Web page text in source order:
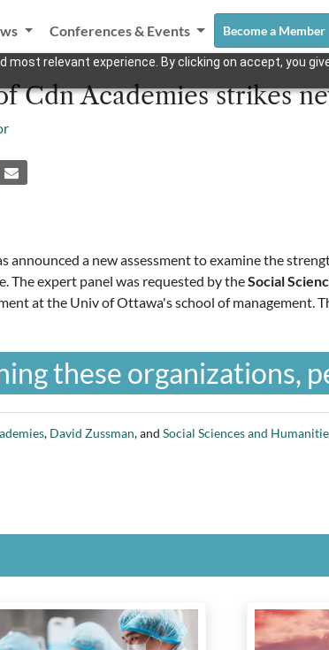
most relevant experience. By clicking on accept, you
Conferences & Events Become a Member
Cdn Academies strikes
announced a new assessment to examine the
The expert panel was requested by theSocial
at the Univ of Ottawa's school of management.
these organizations,
, David Zussman, and Social Sciences and